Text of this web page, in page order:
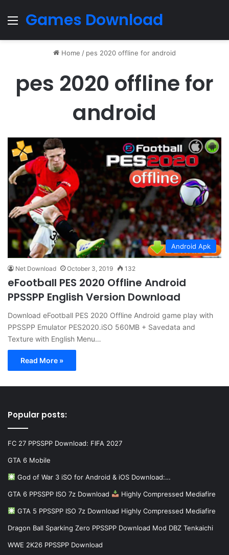
Menu
Games Download
Home / pes 2020 offline for android
pes 2020 offline for
android
Android Apk
Net Download October 3, 2019 132
eFootball PES 2020 Offline Android
PPSSPP English Version Download
Download eFootball PES 2020 Offline Android game play with
PPSSPP Emulator PES2020.iSO 560MB + Savedata and
Texture with English Menu…
Read More »
Popular posts:
FC 27 PPSSPP Download: FIFA 2027
GTA 6 Mobile
God of War 3 iSO for Android & iOS Download:…
GTA 6 PPSSPP ISO 7z Download Highly Compressed Mediafire
GTA 5 PPSSPP ISO 7z Download Highly Compressed Mediafire
Dragon Ball Sparking Zero PPSSPP Download Mod DBZ Tenkaichi
WWE 2K26 PPSSPP Download